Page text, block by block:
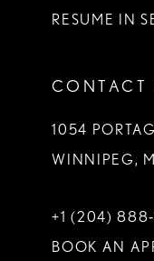
RESUME IN
CONTACT
1054
WINNIPEG,
+1 (204)
BOOK AN